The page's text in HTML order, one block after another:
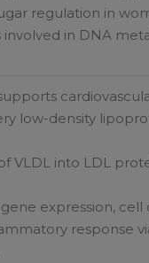
regulation in
in DNA
low-density
VLDL into LDL
expression,
response